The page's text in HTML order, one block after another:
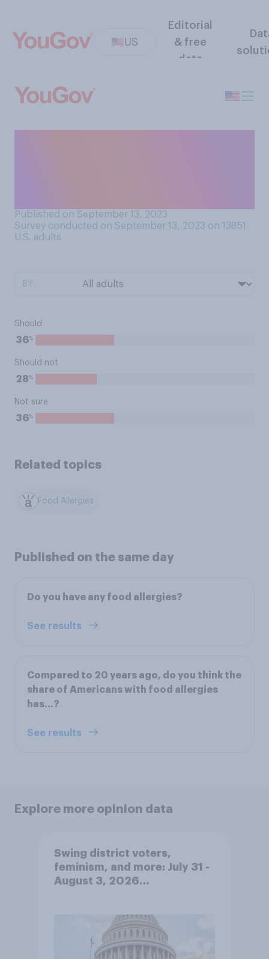
US
Editorial
& free
data
Published on September 13, 2023
Survey conducted on September 13, 2023 on 13851
U.S. adults
Should
36%
Should not
28%
Not sure
36%
Related topics
Food Allergies
Published on the same day
Do you have any food allergies?
See results
Compared to 20 years ago, do you think the
share of Americans with food allergies
has...?
See results
Explore more opinion data
Swing district voters,
feminism, and more: July 31 -
August 3, 2026